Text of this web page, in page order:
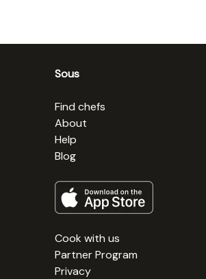
Sous
Find chefs
About
Help
Blog
Cook with us
Partner Program
Privacy